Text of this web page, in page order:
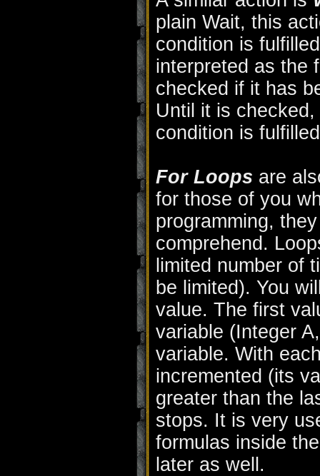
plain Wait, this
condition is
interpreted as the
checked if it has
Until it is
condition is
For Loops are
for those of you
programming,
comprehend.
limited number of
be limited). You
value. The first
variable (Integer
variable. With
incremented (its
greater than the
stops. It is very
formulas inside
later as well.